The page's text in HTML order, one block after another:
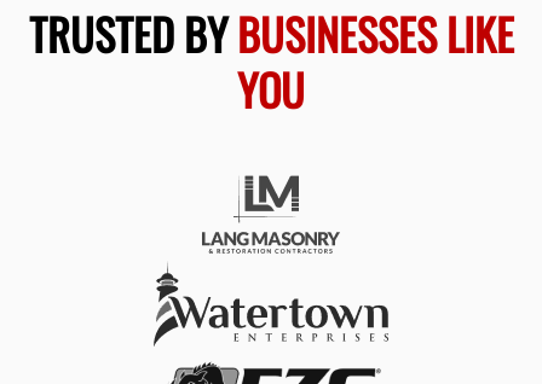
TRUSTED BYBUSINESSES LIKE
YOU